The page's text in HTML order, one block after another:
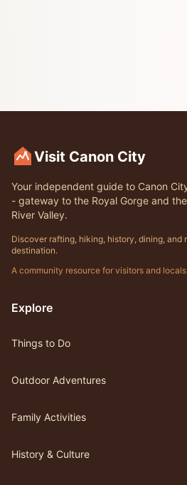
Visit Canon City
Your independent guide to Canon
- gateway to the Royal Gorge and
River Valley.
Discover rafting, hiking, history, dining, and
destination.
A community resource for visitors and
Explore
Things to Do
Outdoor Adventures
Family Activities
History & Culture